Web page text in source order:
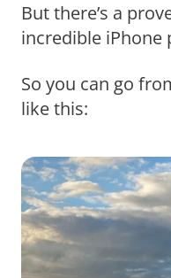
But there’s a
incredible iPhone
So you can go
like this: